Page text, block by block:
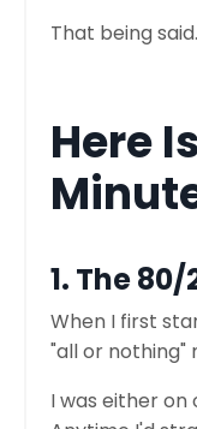
That being
Here
1. The
When I first
"all or nothing"
I was either